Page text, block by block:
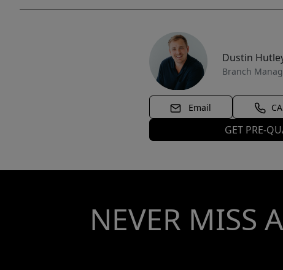
Dustin
Branch
Email
GET PRE-
NEVER MISS